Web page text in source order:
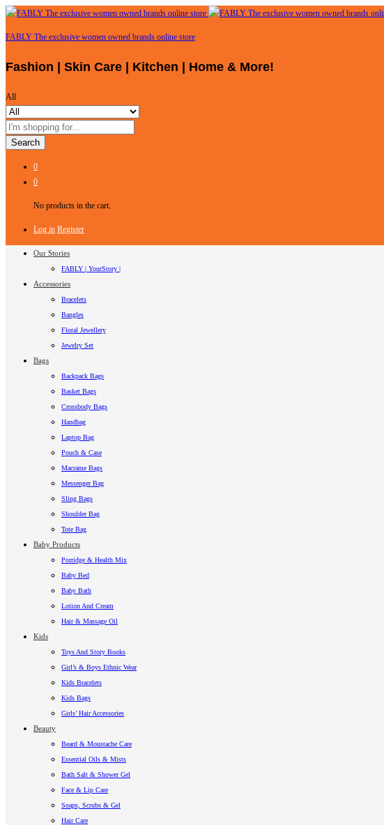
FABLY The exclusive women owned brands online store
Fashion | Skin Care | Kitchen | Home & More!
All
Search
0
0
No products in the cart.
Log in Register
Our Stories
FABLY | YourStory |
Accessories
Bracelets
Bangles
Floral Jewellery
Jewelry Set
Bags
Backpack Bags
Basket Bags
Crossbody Bags
Handbag
Laptop Bag
Pouch & Case
Macrame Bags
Messenger Bag
Sling Bags
Shoulder Bag
Tote Bag
Baby Products
Porridge & Health Mix
Baby Bed
Baby Bath
Lotion And Cream
Hair & Massage Oil
Kids
Toys And Story Books
Girl’s & Boys Ethnic Wear
Kids Bracelets
Kids Bags
Girls’ Hair Accessories
Beauty
Beard & Moustache Care
Essential Oils & Mists
Bath Salt & Shower Gel
Face & Lip Care
Soaps, Scrubs & Gel
Hair Care